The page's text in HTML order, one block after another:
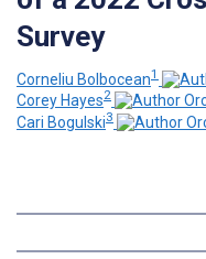
Survey
Corneliu Bolbocean1
Corey Hayes2
Cari Bogulski3